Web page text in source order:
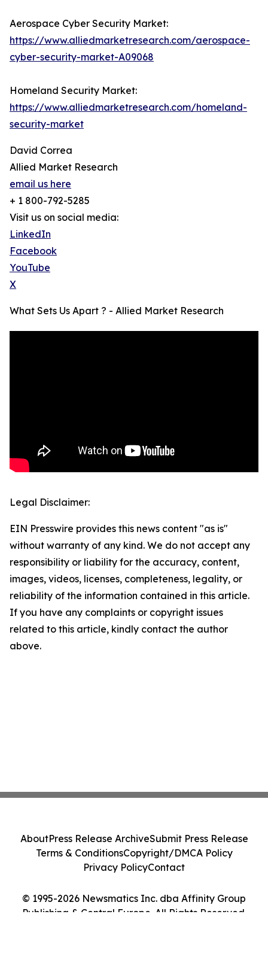
Aerospace Cyber Security Market:
https://www.alliedmarketresearch.com/aerospace-
cyber-security-market-A09068
Homeland Security Market:
https://www.alliedmarketresearch.com/homeland-
security-market
David Correa
Allied Market Research
email us here
+ 1 800-792-5285
Visit us on social media:
LinkedIn
Facebook
YouTube
X
What Sets Us Apart ? - Allied Market Research
Legal Disclaimer:
EIN Presswire provides this news content "as is"
without warranty of any kind. We do not accept any
responsibility or liability for the accuracy, content,
images, videos, licenses, completeness, legality, or
reliability of the information contained in this article.
If you have any complaints or copyright issues
related to this article, kindly contact the author
above.
© 1995-2026 Newsmatics Inc. dba Affinity Group
Publishing & Central Europe. All Rights Reserved.
AboutPress Release ArchiveSubmit Press Release
Terms & ConditionsCopyright/DMCA Policy
Privacy PolicyContact